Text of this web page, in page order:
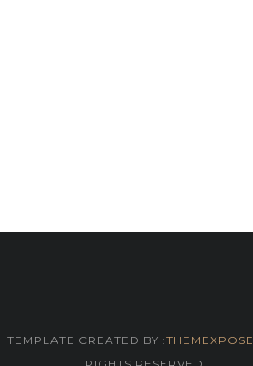
TEMPLATE CREATED BY :THEMEXPOSE